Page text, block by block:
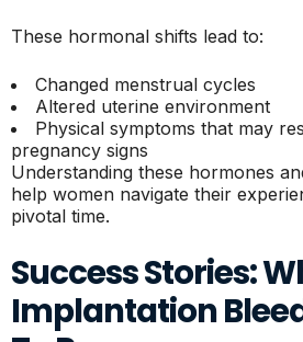
These hormonal shifts lead to:
Changed menstrual cycles
Altered uterine environment
Physical symptoms that may
pregnancy signs
Understanding these hormones
help women navigate their
pivotal time.
Success Stories:
Implantation